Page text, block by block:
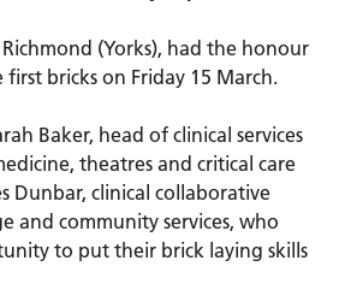
(Yorks), had the honour
bricks on Friday 15 March.
Baker, head of clinical services
theatres and critical care
Dunbar, clinical collaborative
and community services, who
to put their brick laying skills